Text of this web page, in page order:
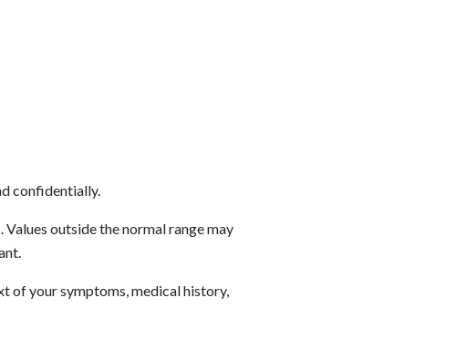
confidentially.
outside the normal range may
of your symptoms, medical history,